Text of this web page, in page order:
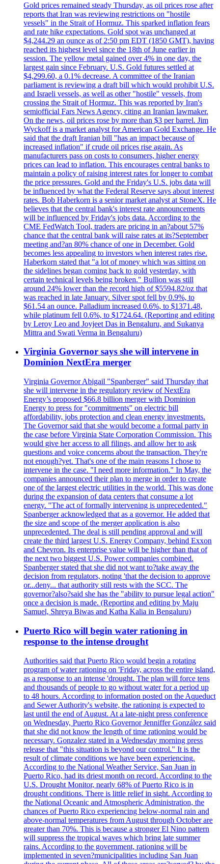
Gold prices remained steady Thursday, as oil prices rose after
reports that Iran was reviewing restrictions on "hostile
vessels" in the Strait of Hormuz. This sparked inflation fears
and rate hike expectations. Gold spot was unchanged at
$4,244.29 an ounce as of 2:50 pm EDT (1850 GMT), having
reached its highest level since the 18th of June earlier in
session. The yellow metal gained over 4% in one day, the
largest gain since February. U.S. Gold futures settled at
$4,299.60, a 0.1% decrease. A committee of the Iranian
parliament is reviewing a draft bill which would prohibit U.S.
and Israeli vessels, as well as other "hostile" vessels, from
crossing the Strait of Hormuz. This was reported by Iran's
semiofficial Fars News Agency, citing an Iranian lawmaker.
On the news, oil prices rose by more than $3 per barrel. Jim
Wyckoff is a market analyst for American Gold Exchange. He
said that the draft Iranian bill "has an impact because of
increased inflation" if crude oil prices rise again. As
manufacturers pass on costs to consumers, higher energy
prices can lead to inflation. This encourages central banks to
maintain a policy of raising interest rates for longer to combat
the price pressures. Gold and the Friday's U.S. jobs data will
be influenced by what the Federal Reserve says about interest
rates. Bob Haberkorn is a senior market analyst at StoneX. He
believes that the central bank's interest rate announcements
will be influenced by Friday's jobs data. According to the
CME FedWatch Tool, traders are pricing in an?about 57%
chance that the central bank will raise rates at its?September
meeting and?an 80% chance of one in December. Gold
becomes less appealing to investors when interest rates rise.
Haberkorn stated that "a lot of money which was sitting on
the sidelines began coming back to gold yesterday, with
certain technical levels being broken." Bullion was still
around 24% lower than the record high of $5594.82/oz that
was reached in late January. Silver spot fell by 0.9%, to
$61.54 an ounce. Palladium increased 0.6%, to $1371.48,
while platinum fell 0.6%, to $1724.64. (Reporting and editing
by Leroy Leo and Joyjeet Das in Bengaluru, and Sukanya
Mittra and Swati Verma in Bengaluru)
Virginia Governor says she will intervene in
Dominion NextEra merger
Virginia Governor Abigail "Spanberger" said Thursday that
she will intervene in the regulatory review of NextEra
Energy’s proposed $66.8 billion merger with Dominion
Energy to press for "commitments" on electric bill
affordability, jobs protection and clean energy investments.
The Governor said that she would become a formal party in
the case before Virginia State Corporation Commission. This
would give her access to all filings, and allow her to ask
questions and voice concerns about the transaction. They're
not enough?yet. That's one of the main reasons I chose to
intervene in the case. "I need more information." In May, the
companies announced their plan to merge in order to create
one of the largest electric utilities in the world. This was done
during the expansion of data centers that consume a lot
energy. "The act of formally intervening is unprecedented."
Spanberger acknowledged that as a governor. He added that
the size and scope of the merger application is also
unprecedented. The deal is still pending approval and will
create the third largest U.S. Energy Company, behind Exxon
and Chevron. Its enterprise value will be higher than that of
the next two biggest U.S. Power companies combined.
Spanberger stated that she did not want to?take away the
decision from regulators, noting 'that the decision to approve
or...deny... that authority still rests with the SCC. The
governor?also?said she has the "ability to pursue legal action"
once a decision is made. (Reporting and editing by Maju
Samuel, Shreya Biwas and Katha Kalia in Bengaluru)
Puerto Rico will begin water rationing in
response to the intense drought
Authorities said that Puerto Rico would begin a rotating
program of water rationing on 'Friday, across the entire island,
as a response to an intense 'drought. The plan will force tens
and thousands of people to go without water for a period up
to 48 hours. According to information posted on the Aqueduct
and Sewer Authority's website, the rationing is expected to
last until the end of August. At a late-night press conference
on Wednesday, Puerto Rico Governor Jenniffer González said
that she did not know the length of time rationing would be
necessary. Gonzalez stated in a Wednesday morning press
release that "this situation is beyond our control." It is the
result of climate conditions we have been experiencing.
According to the National Weather Service, San Juan in
Puerto Rico, had its driest month on record. According to the
U.S. Drought Monitor, nearly 68% of Puerto Rico is in
drought conditions. There is little relief in sight. According to
the National Oceanic and Atmospheric Administration, the
chances of Puerto Rico experiencing below-normal rain and
above-normal temperatures from August through October are
greater than 70%. This is because a stronger El Nino pattern
will suppress the tropical waves which bring late summer
rains. According to the government, rationing will be
implemented in seven?municipalities including San Juan